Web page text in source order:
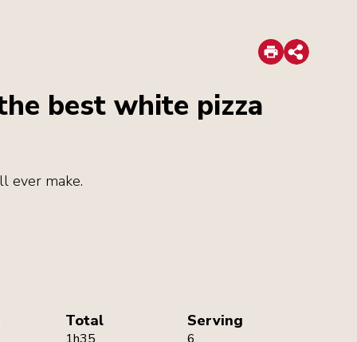
Print
Share
best white pizza
ever make.
Total Serving